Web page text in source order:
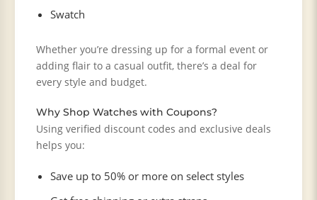
Swatch
Whether you’re dressing up for a formal event or
adding flair to a casual outfit, there’s a deal for
every style and budget.
Why Shop Watches with Coupons?
Using verified discount codes and exclusive deals
helps you:
Save up to 50% or more on select styles